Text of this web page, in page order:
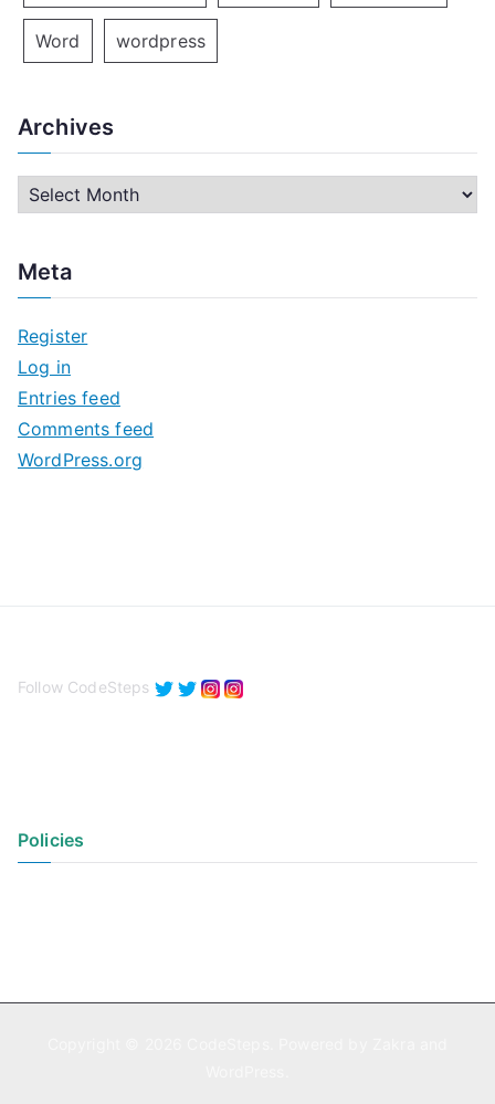
Word wordpress
Archives
h
v
e
s
Meta
Register
Log in
Entries feed
Comments feed
WordPress.org
Follow CodeSteps
Policies